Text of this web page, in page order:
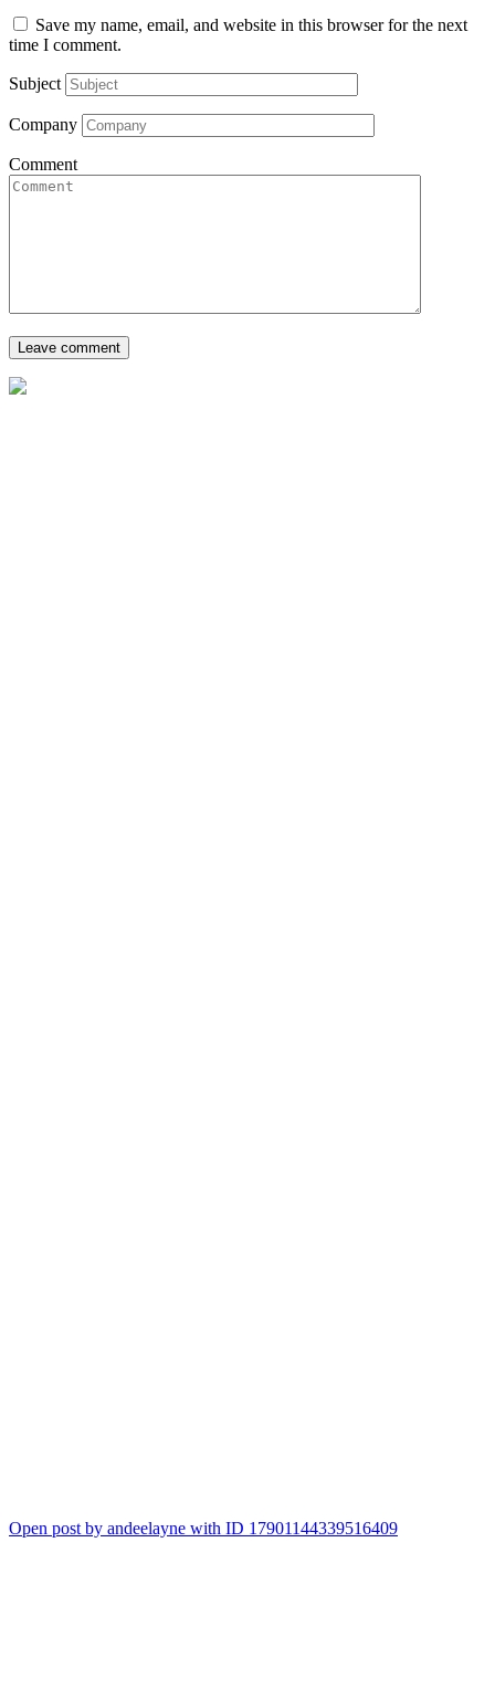
Save my name, email, and website in this browser for the next
time I comment.
Subject
Company
Comment
Open post by andeelayne with ID 17901144339516409